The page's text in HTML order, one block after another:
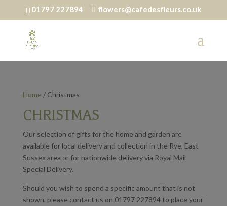
01797 227894 flowers@cafedesfleurs.co.uk
Home / Christmas
CHRISTMAS
Our selection of gifts for the home and garden are
available for local delivery and collection in the Rye, East
Sussex area or for nationwide delivery via Royal Mail
Special Delivery.
Should you wish to spend a specific amount that is not
shown, please contact us on 01797 227894 to place your